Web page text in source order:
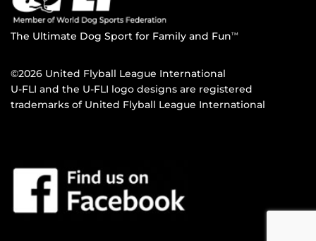
The Ultimate Dog Sport for Family and FunTM
©2026 United Flyball League International
U-FLI and the U-FLI logo designs are registered
trademarks of United Flyball League International